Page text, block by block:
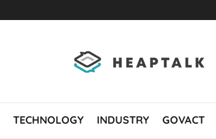
TECHNOLOGY INDUSTRY GOVACT